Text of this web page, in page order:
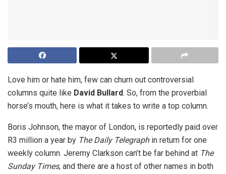
Love him or hate him, few can churn out controversial
columns quite like David Bullard. So, from the proverbial
horse’s mouth, here is what it takes to write a top column.
Boris Johnson, the mayor of London, is reportedly paid over
R3 million a year by The Daily Telegraphin return for one
weekly column. Jeremy Clarkson can’t be far behind at The
Sunday Times, and there are a host of other names in both